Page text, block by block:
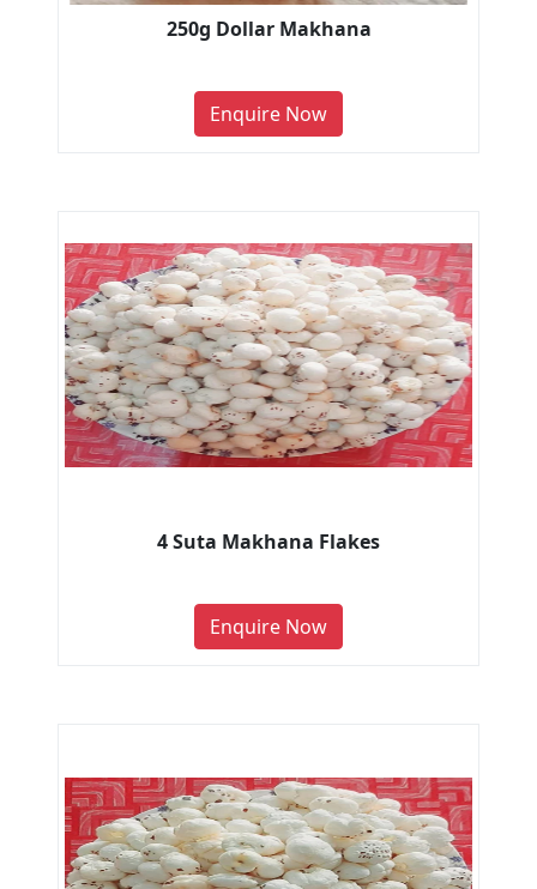
250g Dollar Makhana
Enquire Now
4 Suta Makhana Flakes
Enquire Now